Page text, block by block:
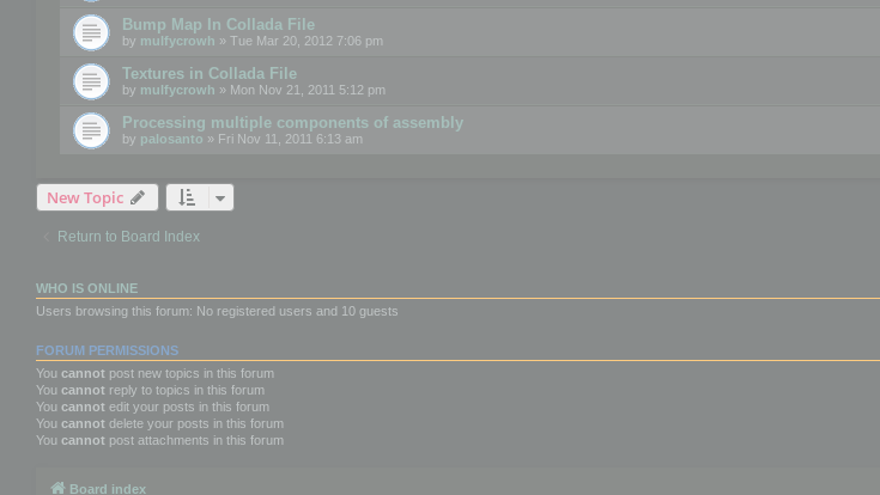
Bump Map In Collada File
by mulfycrowh » Tue Mar 20, 2012 7:06 pm
Textures in Collada File
by mulfycrowh » Mon Nov 21, 2011 5:12 pm
Processing multiple components of assembly
by palosanto » Fri Nov 11, 2011 6:13 am
New Topic
Return to Board Index
WHO IS ONLINE
Users browsing this forum: No registered users and 10 guests
FORUM PERMISSIONS
You cannot post new topics in this forum
You cannot reply to topics in this forum
You cannot edit your posts in this forum
You cannot delete your posts in this forum
You cannot post attachments in this forum
Board index